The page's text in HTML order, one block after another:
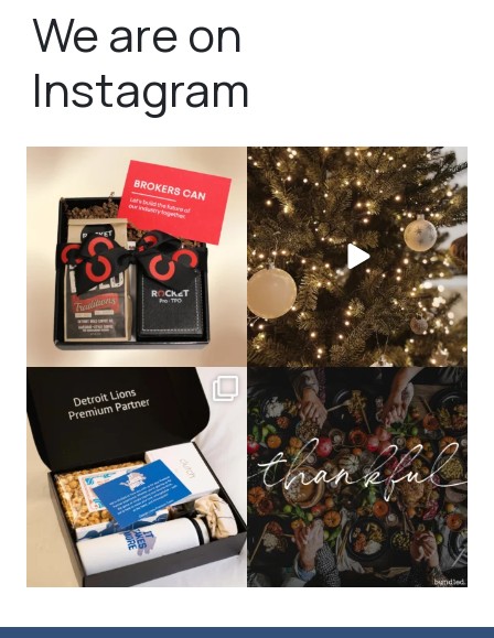
We are on
Instagram
bundledgifting
🦾Small yet mighty corporate gifts
that leave a...
bundledgifting
☃️HOLIDAY COUNTDOWN☃️— this is
not a drill, the...
The Detroit Lions are 11-1! 🦁💙 We are
bundledgifting
This season, our hearts are full of
gratitude for...